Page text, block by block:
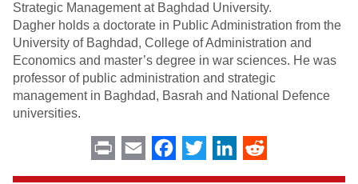
Strategic Management at Baghdad University.
Dagher holds a doctorate in Public Administration from the
University of Baghdad, College of Administration and
Economics and master’s degree in war sciences. He was
professor of public administration and strategic
management in Baghdad, Basrah and National Defence
universities.
Print Email Facebook
Twitter LinkedIn